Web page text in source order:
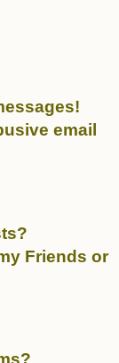
email
Friends or